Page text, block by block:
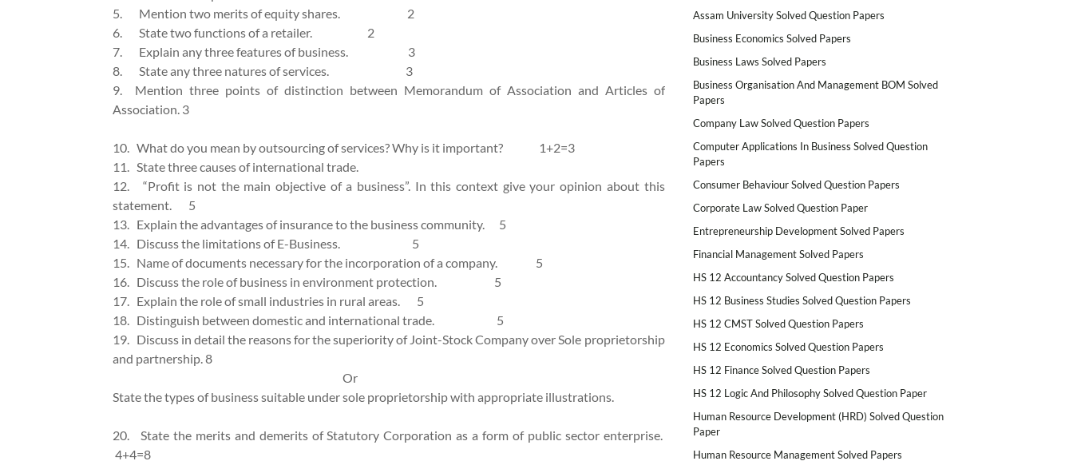
5.
Mention two merits of equity shares. 2
6.
State two functions of a retailer. 2
7.
Explain any three features of business. 3
8.
State any three natures of services. 3
9.
Mention three points of distinction between Memorandum of Association and Articles of
Association. 3
10. What do you mean by outsourcing of services? Why is it important? 1+2=3
11. State three causes of international trade.
12.
“Profit is not the main objective of a business”. In this context give your opinion about this
statement. 5
13. Explain the advantages of insurance to the business community. 5
14. Discuss the limitations of E-Business. 5
15. Name of documents necessary for the incorporation of a company. 5
16. Discuss the role of business in environment protection. 5
17. Explain the role of small industries in rural areas. 5
18. Distinguish between domestic and international trade. 5
19. Discuss in detail the reasons for the superiority of Joint-Stock Company over Sole proprietorship
and partnership. 8
Or
State the types of business suitable under sole proprietorship with appropriate illustrations.
20.
State the merits and demerits of Statutory Corporation as a form of public sector enterprise.
4+4=8
Assam University Solved Question Papers
Business Economics Solved Papers
Business Laws Solved Papers
Business Organisation And Management BOM Solved
Papers
Company Law Solved Question Papers
Computer Applications In Business Solved Question
Papers
Consumer Behaviour Solved Question Papers
Corporate Law Solved Question Paper
Entrepreneurship Development Solved Papers
Financial Management Solved Papers
HS 12 Accountancy Solved Question Papers
HS 12 Business Studies Solved Question Papers
HS 12 CMST Solved Question Papers
HS 12 Economics Solved Question Papers
HS 12 Finance Solved Question Papers
HS 12 Logic And Philosophy Solved Question Paper
Human Resource Development (HRD) Solved Question
Paper
Human Resource Management Solved Papers